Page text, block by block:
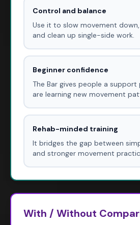
Control and balance
Use it to slow movement
and clean up single-side work.
Beginner confidence
The Bar gives people a
are learning new movement
Rehab-minded training
It bridges the gap between
and stronger movement
With / Without